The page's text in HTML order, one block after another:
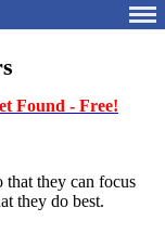
Found - Free!
that they can focus
they do best.